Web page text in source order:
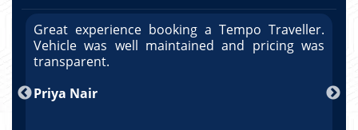
Great experience booking a Tempo Traveller.
Vehicle was well maintained and pricing was
transparent.
Priya Nair